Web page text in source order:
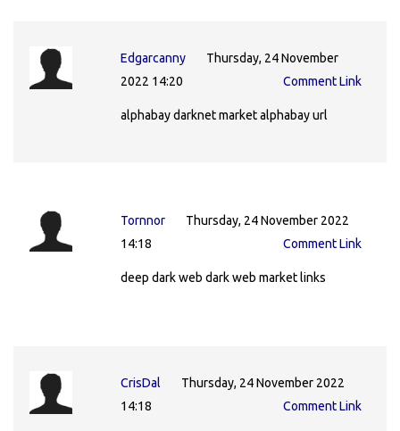
Edgarcanny
Thursday, 24 November
2022 14:20
Comment Link
alphabay darknet market alphabay url
Tornnor
Thursday, 24 November 2022
14:18
Comment Link
deep dark web dark web market links
CrisDal
Thursday, 24 November 2022
14:18
Comment Link